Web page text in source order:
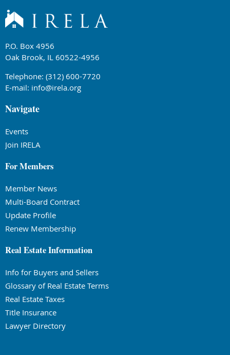
P.O. Box 4956
Oak Brook, IL 60522-4956
Telephone: (312) 600-7720
E-mail: info@irela.org
Navigate
Events
Join IRELA
For Members
Member News
Multi-Board Contract
Update Profile
Renew Membership
Real Estate Information
Info for Buyers and Sellers
Glossary of Real Estate Terms
Real Estate Taxes
Title Insurance
Lawyer Directory